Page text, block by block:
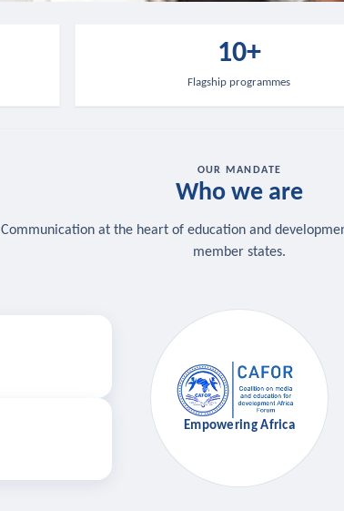
10+
Flagship programmes
OUR MANDATE
Who we are
Communication at the heart of education and
member states.
Empowering Africa